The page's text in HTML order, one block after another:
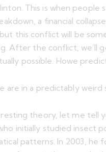
This is when
a financial
this conflict will be
After the conflict, we’ll
possible. Howe
in a predictably
theory, let me tell
initially studied insect
patterns. In 2003,